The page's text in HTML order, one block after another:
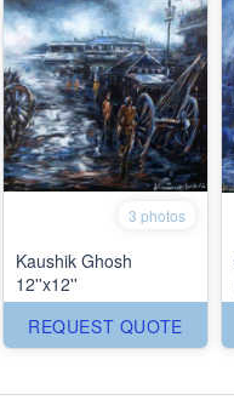
3 photos
Kaushik Ghosh
12''x12''
REQUEST QUOTE